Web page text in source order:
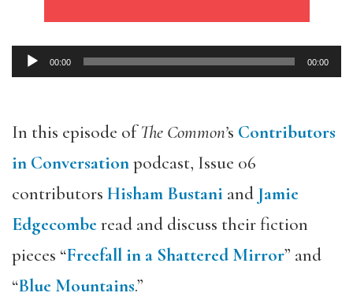
Player
00:00 00:00
In this episode ofThe Common’s Contributors
in Conversationpodcast, Issue 06
contributors Hisham Bustani and Jamie
Edgecomberead and discuss their fiction
pieces “Freefall in a Shattered Mirror” and
“Blue Mountains.”